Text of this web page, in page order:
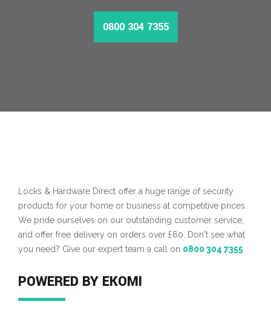
0800 304 7355
Locks & Hardware Direct offer a huge range of security
products for your home or business at competitive prices.
We pride ourselves on our outstanding customer service,
and offer free delivery on orders over £60. Don't see what
you need? Give our expert team a call on 0800 304 7355
POWERED BY EKOMI